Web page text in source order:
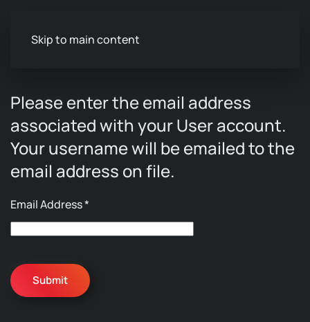
Skip to main content
Please enter the email address
associated with your User account.
Your username will be emailed to the
email address on file.
Email Address*
Submit